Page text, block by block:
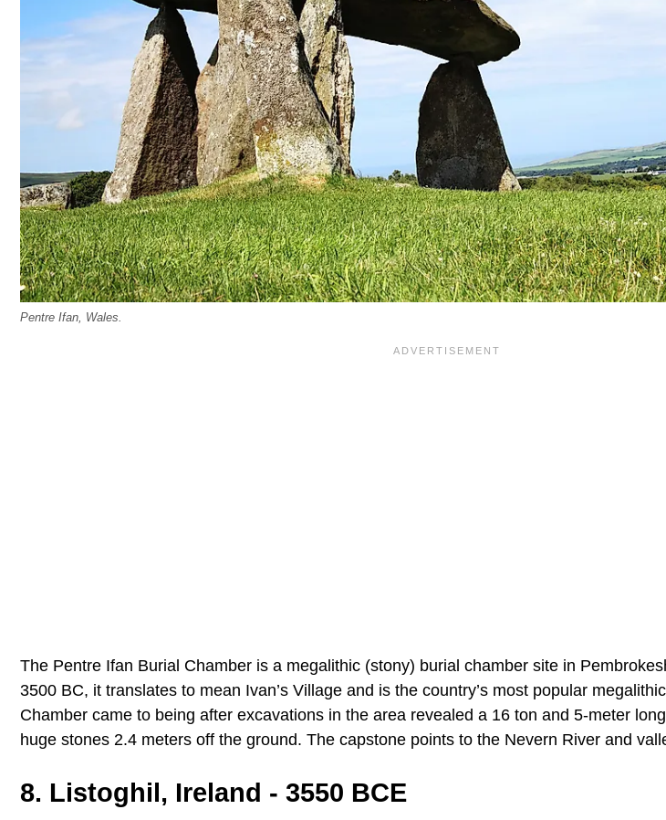
Pentre Ifan, Wales.
The Pentre Ifan Burial Chamber is a megalithic (stony) burial chamber site in
3500 BC, it translates to mean Ivan’s Village and is the country’s most popular
Chamber came to being after excavations in the area revealed a 16 ton and 5-meter
huge stones 2.4 meters off the ground. The capstone points to the Nevern River and
8. Listoghil, Ireland - 3550 BCE